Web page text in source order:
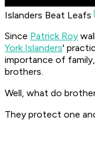
Islanders Beat Leafs
Since Patrick Roy
York Islanders'
importance of
brothers.
Well, what do
They protect one